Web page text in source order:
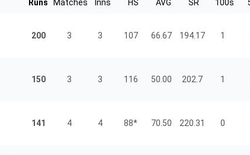
Runs Matches Inns HS AVG SR 100s
200 3 3 107 66.67 194.17 1
150 3 3 116 50.00 202.7 1
141 4 4 88* 70.50 220.31 0